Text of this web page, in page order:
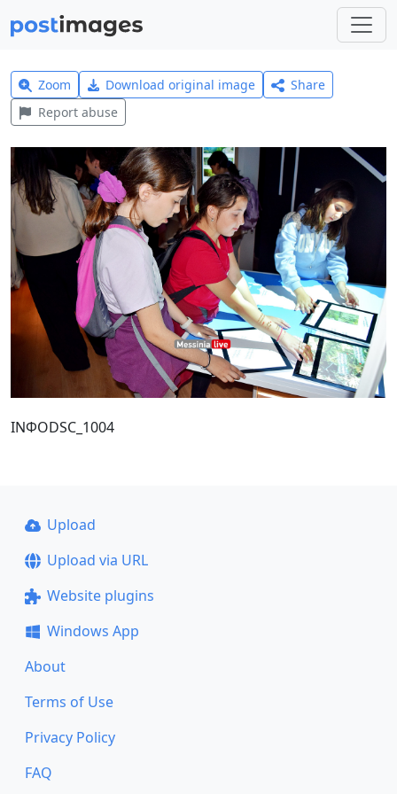
Zoom Download original image
Share
Report abuse
ΙΝΦΟDSC_1004
Upload
Upload via URL
Website plugins
Windows App
About
Terms of Use
Privacy Policy
FAQ